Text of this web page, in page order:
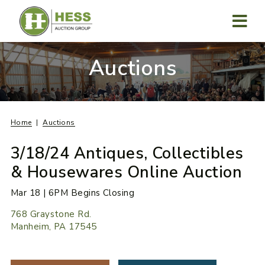
content
Auctions
Home Auctions
3/18/24 Antiques, Collectibles
& Housewares Online Auction
Mar 18 | 6PM Begins Closing
768 Graystone Rd.
Manheim, PA 17545